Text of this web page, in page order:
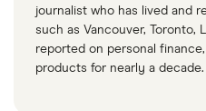
journalist who has lived and
such as Vancouver, Toronto,
reported on personal
products for nearly a decade.